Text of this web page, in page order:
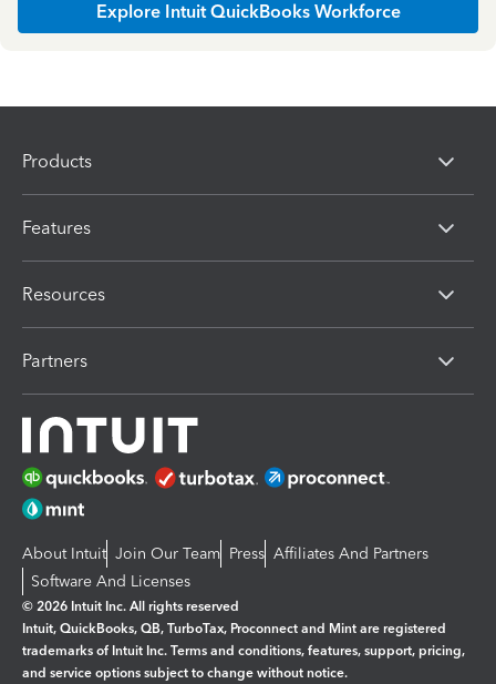
Explore Intuit QuickBooks Workforce
Products
Features
Resources
Partners
About Intuit Join Our Team Press Affiliates And Partners
Software And Licenses
© 2026 Intuit Inc. All rights reserved
Intuit, QuickBooks, QB, TurboTax, Proconnect and Mint are registered
trademarks of Intuit Inc. Terms and conditions, features, support, pricing,
and service options subject to change without notice.